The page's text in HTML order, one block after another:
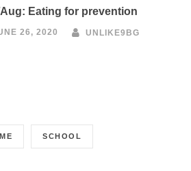
Eating for prevention
26, 2020 UNLIKE9BG
SCHOOL